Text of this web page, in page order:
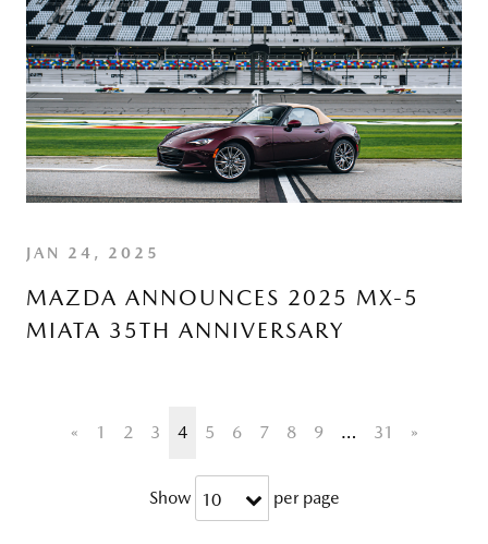
JAN 24, 2025
MAZDA ANNOUNCES 2025 MX-5
MIATA 35TH ANNIVERSARY
Show 10 per page
« 1 2 3 4 5 6 7 8 9 … 31 »